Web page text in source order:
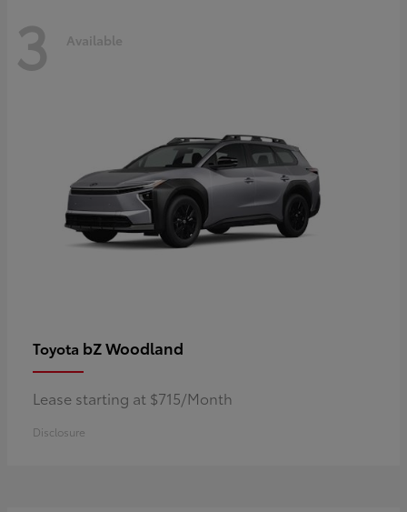
3 Available
Toyota bZ Woodland
Lease starting at $715/Month
Disclosure